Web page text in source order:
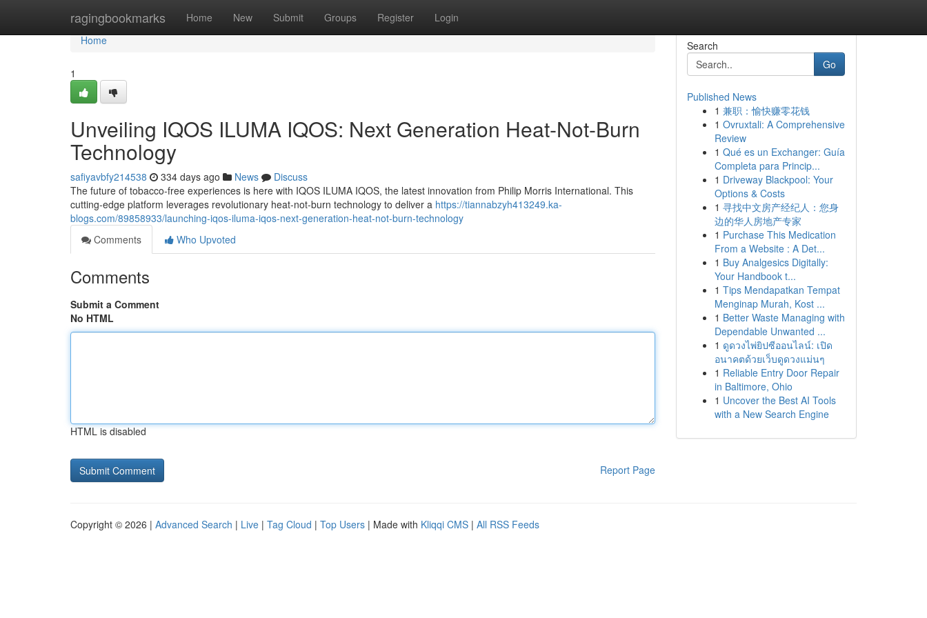
ragingbookmarks Home New Submit Groups Register Login
Home
Home
1
Unveiling IQOS ILUMA IQOS: Next Generation Heat-Not-Burn
Technology
safiyavbfy214538 334 days ago News
Discuss
The future of tobacco-free experiences is here with IQOS ILUMA IQOS, the latest innovation from Philip Morris International. This
cutting-edge platform leverages revolutionary heat-not-burn technology to deliver a https://tiannabzyh413249.ka-
blogs.com/89858933/launching-iqos-iluma-iqos-next-generation-heat-not-burn-technology
Comments
Who Upvoted
Comments
Submit a Comment
No HTML
HTML is disabled
Report Page
Search
Go
Published News
1 兼职：愉快赚零花钱
1 Ovruxtali: A Comprehensive
Review
1 Qué es un Exchanger: Guía
Completa para Princip...
1 Driveway Blackpool: Your
Options & Costs
1 寻找中文房产经纪人：您身
边的华人房地产专家
1 Purchase This Medication
From a Website : A Det...
1 Buy Analgesics Digitally:
Your Handbook t...
1 Tips Mendapatkan Tempat
Menginap Murah, Kost ...
1 Better Waste Managing with
Dependable Unwanted ...
1 ดูดวงไพ่ยิปซีออนไลน์: เปิด
อนาคตด้วยเว็บดูดวงแม่นๆ
1 Reliable Entry Door Repair
in Baltimore, Ohio
1 Uncover the Best AI Tools
with a New Search Engine
Copyright © 2026 | Advanced Search | Live | Tag Cloud | Top Users | Made with Kliqqi CMS | All RSS Feeds